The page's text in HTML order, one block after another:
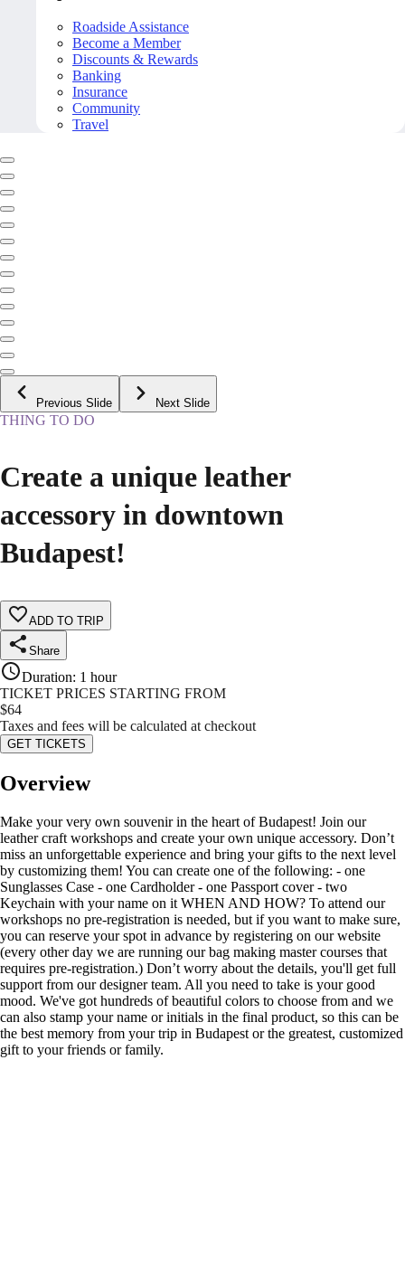
Roadside Assistance
Become a Member
Discounts & Rewards
Banking
Insurance
Community
Travel
Previous Slide Next Slide
THING TO DO
Create a unique leather
accessory in downtown
Budapest!
ADD TO TRIP
Share
Duration: 1 hour
TICKET PRICES STARTING FROM
$64
Taxes and fees will be calculated at checkout
GET TICKETS
Overview
Make your very own souvenir in the heart of Budapest! Join our
leather craft workshops and create your own unique accessory. Don’t
miss an unforgettable experience and bring your gifts to the next level
by customizing them! You can create one of the following: - one
Sunglasses Case - one Cardholder - one Passport cover - two
Keychain with your name on it WHEN AND HOW? To attend our
workshops no pre-registration is needed, but if you want to make sure,
you can reserve your spot in advance by registering on our website
(every other day we are running our bag making master courses that
requires pre-registration.) Don’t worry about the details, you'll get full
support from our designer team. All you need to take is your good
mood. We've got hundreds of beautiful colors to choose from and we
can also stamp your name or initials in the final product, so this can be
the best memory from your trip in Budapest or the greatest, customized
gift to your friends or family.